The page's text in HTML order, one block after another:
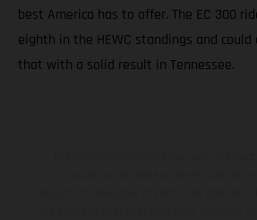
best America has to offer. The EC 300
eighth in the HEWC standings and
that with a solid result in Tennessee.